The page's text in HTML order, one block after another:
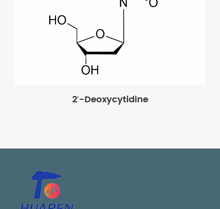
2′-Deoxycytidine